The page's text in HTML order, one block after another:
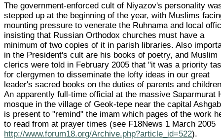
The government-enforced cult of Niyazov's personality
stepped up at the beginning of the year, with Muslims
mounting pressure to venerate the Ruhnama and local
insisting that Russian Orthodox churches must have a
minimum of two copies of it in parish libraries. Also
in the President's cult are his books of poetry, and Muslim
clerics were told in February 2005 that "it was a priority
for clergymen to disseminate the lofty ideas in our great
leader's sacred books on the duties of parents and
An apparently full-time official at the massive Saparmurat
mosque in the village of Geok-tepe near the capital
is present to "remind" the imam which pages of the work
to read from at prayer times (see F18News 1 March 2005
http://www.forum18.org/Archive.php?article_id=522).